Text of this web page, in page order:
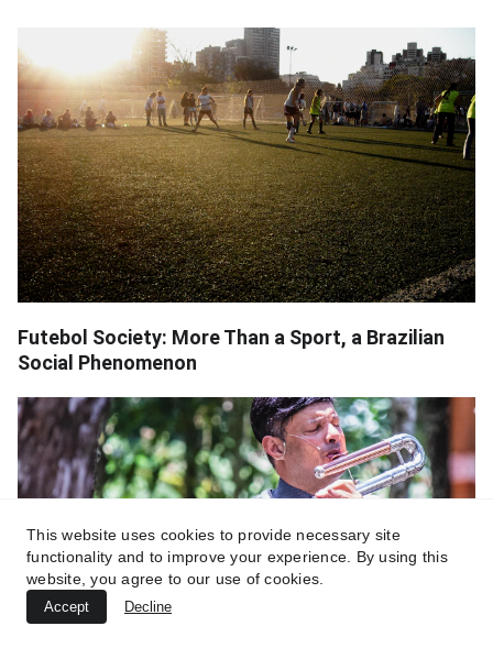
Futebol Society: More Than a Sport, a Brazilian
Social Phenomenon
This website uses cookies to provide necessary site
functionality and to improve your experience. By using this
website, you agree to our use of cookies.
Accept Decline